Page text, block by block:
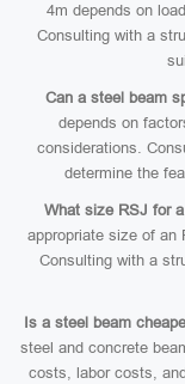
4m depends on
Consulting with a
Can a steel beam
depends on
considerations.
determine the
What size RSJ for
appropriate size of an
Consulting with a
Is a steel beam
steel and concrete
costs, labor costs,